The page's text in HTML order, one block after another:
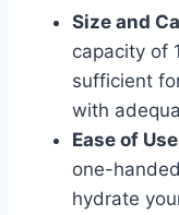
Size and
capacity of
sufficient
with
Ease of Use
one-
hydrate